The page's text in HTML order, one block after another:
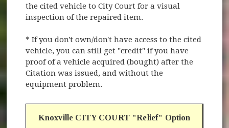
the cited vehicle to City Court for a visual
inspection of the repaired item.
* If you don't own/don't have access to the cited
vehicle, you can still get "credit" if you have
proof of a vehicle acquired (bought) after the
Citation was issued, and without the
equipment problem.
Knoxville CITY COURT "Relief" Option